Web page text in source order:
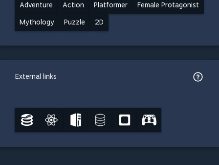
Adventure Action Platformer Female Protagonist
Mythology Puzzle 2D
External links